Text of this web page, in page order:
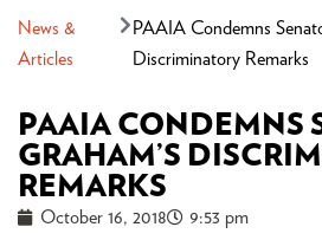
News &
Articles
PAAIA Condemns
Discriminatory Remarks
PAAIA CONDEMNS
GRAHAM’S
REMARKS
October 16, 2018 9:53 pm